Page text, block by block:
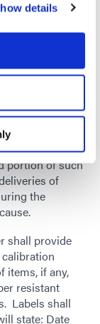
detailswith
or authority,
direct
or nature
in whole
of goods
as herein
to Seller:
any undelivered
portion of such
of
the
shall provide
items, if any,
resistant
Labels shall
state: Date